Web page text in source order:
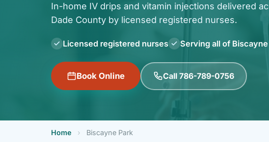
In-home IV drips and vitamin injections delivered
Dade County by licensed registered nurses.
Licensed registered nurses Serving all of
Book Online Call 786-789-0756
Home › Biscayne Park